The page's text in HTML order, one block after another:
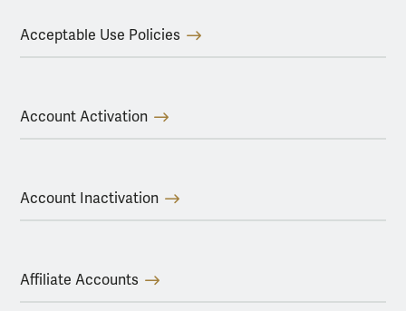
Acceptable Use Policies
Account Activation
Account Inactivation
Affiliate Accounts